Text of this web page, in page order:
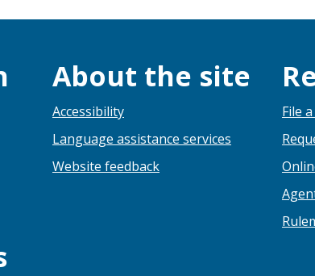
About the site
Accessibility
Language assistance services
Website feedback
File